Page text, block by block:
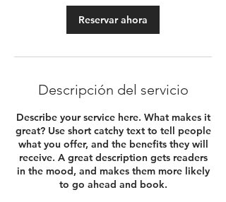
Reservar ahora
Descripción del servicio
Describe your service here. What makes it
great? Use short catchy text to tell people
what you offer, and the benefits they will
receive. A great description gets readers
in the mood, and makes them more likely
to go ahead and book.